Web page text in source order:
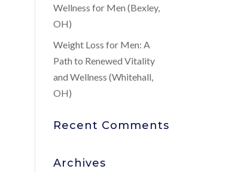
Wellness for Men (Bexley,
OH)
Weight Loss for Men: A
Path to Renewed Vitality
and Wellness (Whitehall,
OH)
Recent Comments
Archives